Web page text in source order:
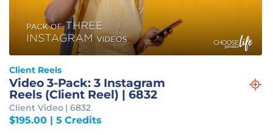
Client Reels
Video 3-Pack: 3 Instagram
Reels (Client Reel) | 6832
Client Video | 6832
$195.00| 5 Credits